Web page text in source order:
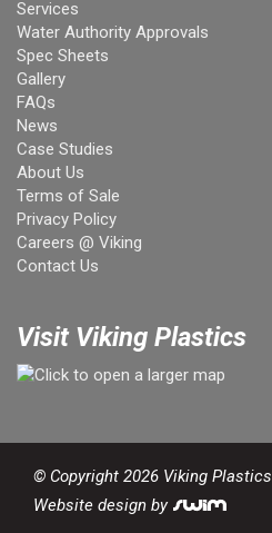
Services
Water Authority Approvals
Spec Sheets
Gallery
FAQs
News
Case Studies
About Us
Terms of Sale
Privacy Policy
Careers @ Viking
Contact Us
Visit Viking Plastics
© Copyright 2026 Viking Plastics
Website design by